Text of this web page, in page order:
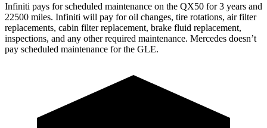
Infiniti pays for scheduled maintenance on the QX50 for 3 years and
22500 miles. Infiniti will pay for oil changes, tire rotations, air filter
replacements, cabin filter replacement, brake fluid replacement,
inspections, and any other required maintenance. Mercedes doesn’t
pay scheduled maintenance for the GLE.